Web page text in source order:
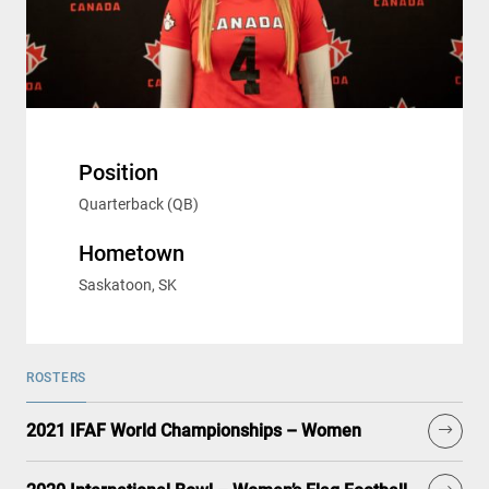
Position
Quarterback (QB)
Hometown
Saskatoon, SK
ROSTERS
2021 IFAF World Championships – Women